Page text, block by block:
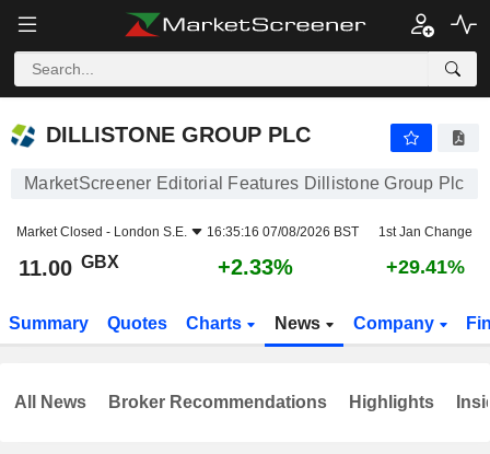
DILLISTONE GROUP PLC
DILLISTONE GROUP PLC
MarketScreener Editorial Features Dillistone Group Plc
Market Closed - London S.E. 16:35:16 07/08/2026 BST 1st Jan Change
11.00 GBX +2.33% +29.41%
Summary Quotes Charts News Company
All News Broker Recommendations Highlights